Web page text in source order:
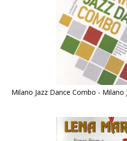
Milano Jazz Dance Combo - Milano